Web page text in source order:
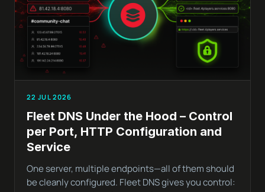
22 JUL 2026
Fleet DNS Under the Hood – Control
per Port, HTTP Configuration and
Service
One server, multiple endpoints—all of them should
be cleanly configured. Fleet DNS gives you control: